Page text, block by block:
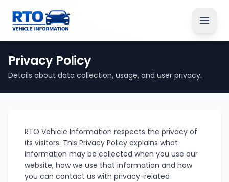
Privacy Policy
Details about data collection, usage, and user privacy.
RTO Vehicle Information respects the privacy of
its visitors. This Privacy Policy explains what
information may be collected when you use our
website, how we use that information and how
you can contact us with privacy-related